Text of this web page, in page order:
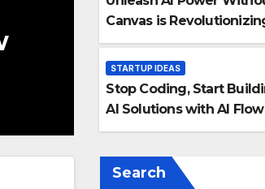
Stop
AI
12 August 2025
Canvas is
STARTUP IDEAS
Stop Coding, Start
AI Solutions with AI
Search